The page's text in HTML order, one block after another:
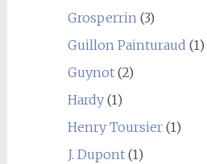
Grosperrin(3)
Guillon Painturaud (1)
Guynot(2)
Hardy(1)
Henry Toursier(1)
J. Dupont(1)